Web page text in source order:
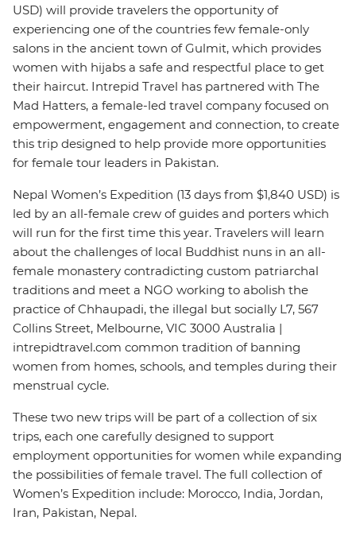
USD) will provide travelers the opportunity of
experiencing one of the countries few female-only
salons in the ancient town of Gulmit, which provides
women with hijabs a safe and respectful place to get
their haircut. Intrepid Travel has partnered with The
Mad Hatters, a female-led travel company focused on
empowerment, engagement and connection, to create
this trip designed to help provide more opportunities
for female tour leaders in Pakistan.
Nepal Women’s Expedition (13 days from $1,840 USD) is
led by an all-female crew of guides and porters which
will run for the first time this year. Travelers will learn
about the challenges of local Buddhist nuns in an all-
female monastery contradicting custom patriarchal
traditions and meet a NGO working to abolish the
practice of Chhaupadi, the illegal but socially L7, 567
Collins Street, Melbourne, VIC 3000 Australia |
intrepidtravel.com common tradition of banning
women from homes, schools, and temples during their
menstrual cycle.
These two new trips will be part of a collection of six
trips, each one carefully designed to support
employment opportunities for women while expanding
the possibilities of female travel. The full collection of
Women’s Expedition include: Morocco, India, Jordan,
Iran, Pakistan, Nepal.